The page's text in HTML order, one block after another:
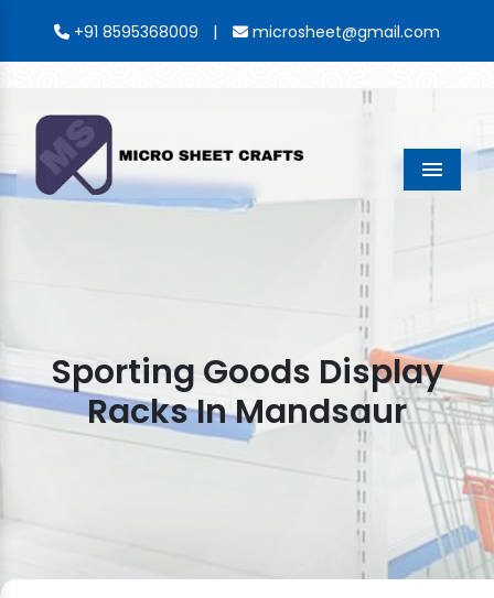
+91 8595368009 | microsheet@gmail.com
Menu
Sporting Goods Display
Racks In Mandsaur